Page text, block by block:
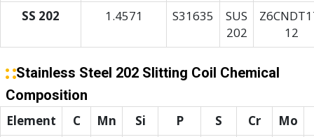
SS 202 1.4571 S31635
SUS
202
12
Stainless Steel 202 Slitting Coil Chemical
Composition
Element C Mn Si P S Cr Mo